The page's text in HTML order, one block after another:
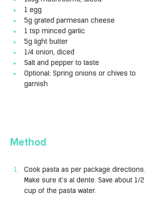
1 egg
5g grated parmesan cheese
1 tsp minced garlic
5g light butter
1/4 onion, diced
Salt and pepper to taste
Optional: Spring onions or chives to
garnish
Method
Cook pasta as per package directions.
Make sure it's al dente. Save about 1/2
cup of the pasta water.